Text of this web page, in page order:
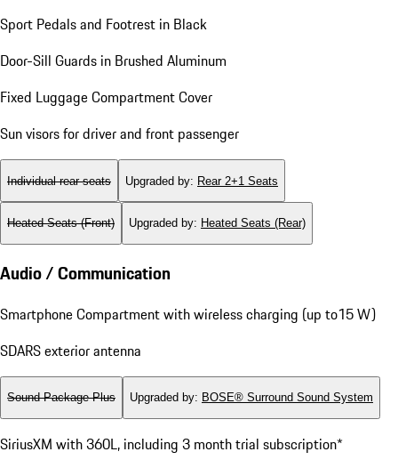
Sport Pedals and Footrest in Black
Door-Sill Guards in Brushed Aluminum
Fixed Luggage Compartment Cover
Sun visors for driver and front passenger
Individual rear seats Upgraded by: Rear 2+1 Seats
Heated Seats (Front) Upgraded by: Heated Seats (Rear)
Audio / Communication
Smartphone Compartment with wireless charging (up to15 W)
SDARS exterior antenna
Sound Package Plus Upgraded by: BOSE® Surround Sound System
SiriusXM with 360L, including 3 month trial subscription*